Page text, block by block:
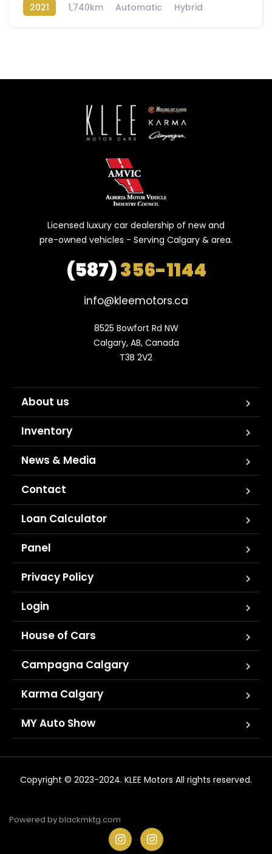
2021 1,740km Automatic
Hybrid
Licensed luxury car dealership of new and
pre-owned vehicles - Serving Calgary & area.
(587)356-1144
info@kleemotors.ca
8525 Bowfort Rd NW
Calgary, AB, Canada
T3B 2V2
About us
Inventory
News & Media
Contact
Loan Calculator
Panel
Privacy Policy
Login
House of Cars
Campagna Calgary
Karma Calgary
MY Auto Show
Copyright © 2023-2024. KLEE Motors All rights reserved.
Powered byblackmktg.com